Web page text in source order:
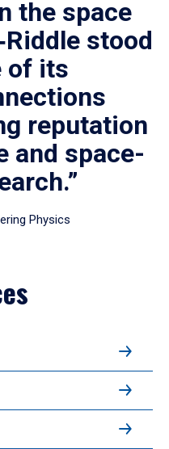
the space
stood
of its
reputation
and space-
Physics